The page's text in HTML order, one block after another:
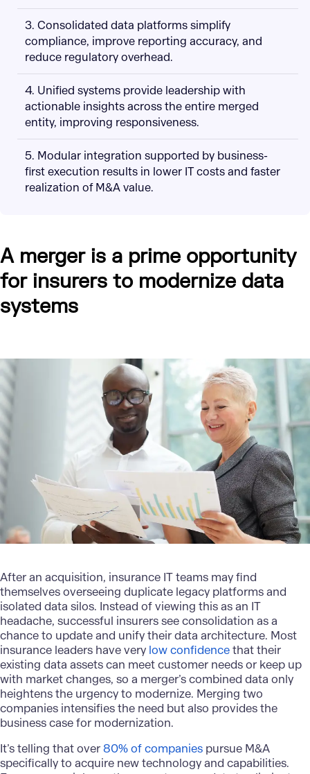
3. Consolidated data platforms simplify
compliance, improve reporting accuracy, and
reduce regulatory overhead.
4. Unified systems provide leadership with
actionable insights across the entire merged
entity, improving responsiveness.
5. Modular integration supported by business-
first execution results in lower IT costs and faster
realization of M&A value.
A merger is a prime opportunity
for insurers to modernize data
systems
After an acquisition, insurance IT teams may find
themselves overseeing duplicate legacy platforms and
isolated data silos. Instead of viewing this as an IT
headache, successful insurers see consolidation as a
chance to update and unify their data architecture. Most
insurance leaders have very low confidencethat their
existing data assets can meet customer needs or keep up
with market changes, so a merger’s combined data only
heightens the urgency to modernize. Merging two
companies intensifies the need but also provides the
business case for modernization.
It’s telling that over80% of companies pursue M&A
specifically to acquire new technology and capabilities.